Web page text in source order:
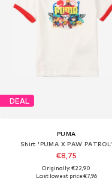
DEAL
PUMA
Shirt 'PUMA X PAW PATROL'
€8,75
Originally: €22,90
Last lowest price:€7,96